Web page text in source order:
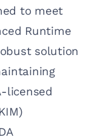
to meet
Runtime
solution
licensed